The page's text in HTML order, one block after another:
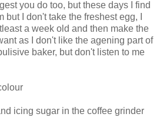
you do too, but these days I find
I don't take the freshest egg, I
a week old and then make the
as I don't like the agening part of
baker, but don't listen to me
icing sugar in the coffee grinder